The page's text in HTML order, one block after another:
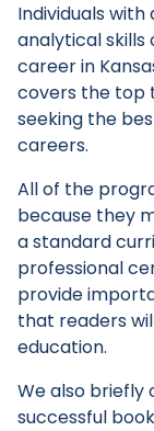
Individuals
analytical skills
career in
covers the top
seeking the
careers.
All of the
because they
a standard
professional
provide
that readers
education.
We also briefly
successful